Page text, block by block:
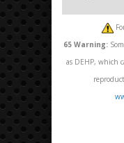
65 Warning:
as DEHP, which